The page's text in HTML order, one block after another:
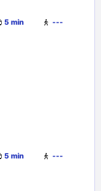
5 min ---
5 min ---